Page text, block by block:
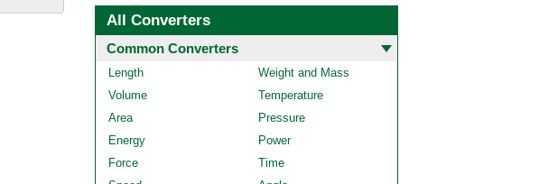
All Converters
Common Converters
Length
Weight and Mass
Volume
Temperature
Area
Pressure
Energy
Power
Force
Time